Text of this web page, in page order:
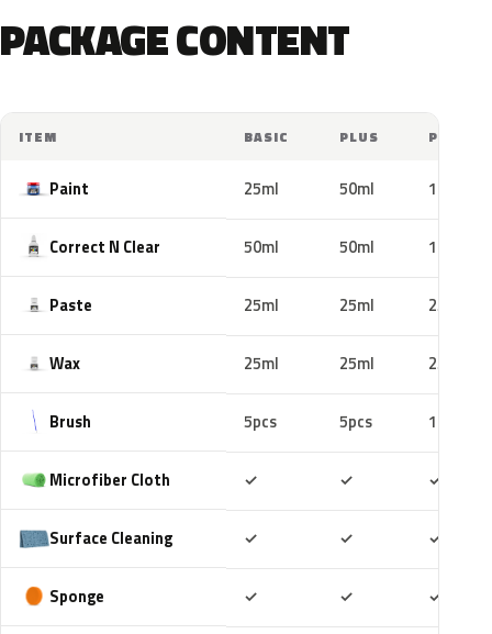
PACKAGE CONTENT
ITEM BASIC PLUS PRO
Paint 25ml 50ml 100ml
Correct N Clear 50ml 50ml 100ml
Paste 25ml 25ml 25ml
Wax 25ml 25ml 25ml
Brush 5pcs 5pcs 10pcs
Microfiber Cloth ✓ ✓ ✓
Surface Cleaning ✓ ✓ ✓
Sponge ✓ ✓ ✓